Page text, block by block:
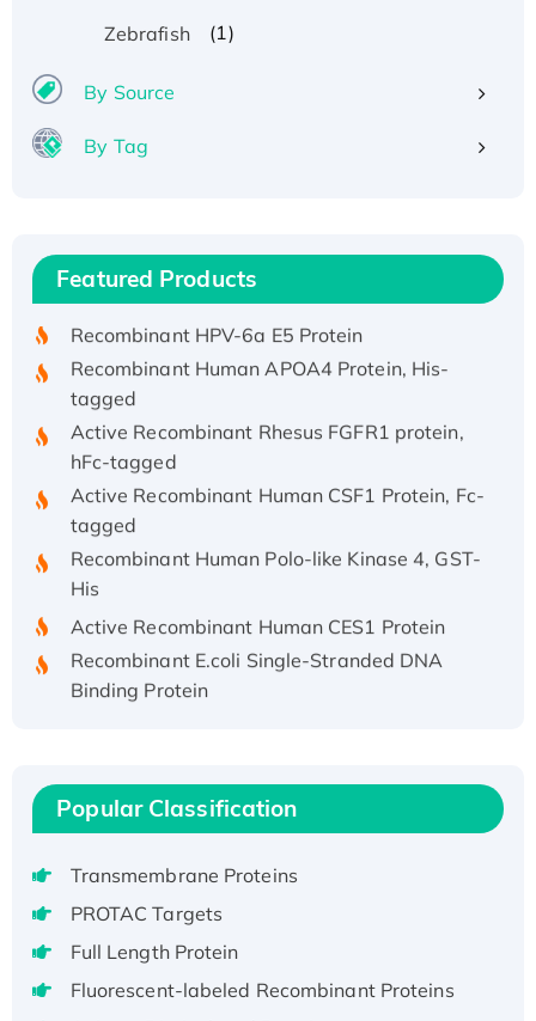
Zebrafish (1)
By Source
By Tag
Featured Products
Recombinant Human IFNA21 Protein,
His/GST-tagged
Recombinant HPV-6a E5 Protein
Recombinant Human APOA4 Protein, His-
tagged
Active Recombinant Rhesus FGFR1 protein,
hFc-tagged
Active Recombinant Human CSF1 Protein, Fc-
tagged
Recombinant Human Polo-like Kinase 4, GST-
His
Active Recombinant Human CES1 Protein
Recombinant E.coli Single-Stranded DNA
Binding Protein
Active
Recombinant Full Length Pig Potassium
Voltage-Gated Channel Subfamily Kqt
Native H3N2 (A/Panama/2007/99)
H3N20799 protein
Recombinant Human GNL3L Protein (1-582
Popular Classification
Transmembrane Proteins
PROTAC Targets
Full Length Protein
Fluorescent-labeled Recombinant Proteins